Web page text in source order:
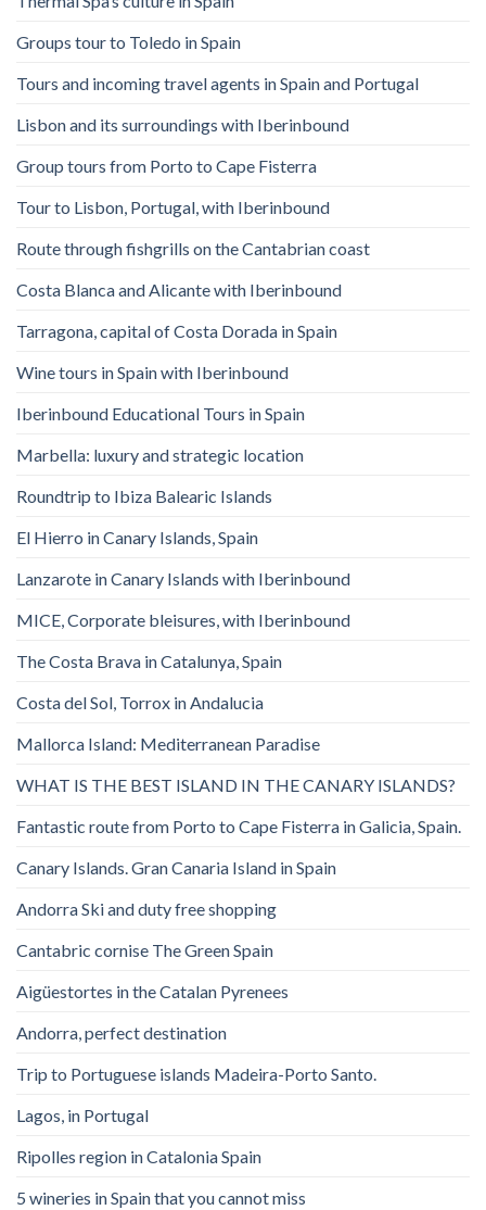
Groups tour to Toledo in Spain
Tours and incoming travel agents in Spain and Portugal
Lisbon and its surroundings with Iberinbound
Group tours from Porto to Cape Fisterra
Tour to Lisbon, Portugal, with Iberinbound
Route through fishgrills on the Cantabrian coast
Costa Blanca and Alicante with Iberinbound
Tarragona, capital of Costa Dorada in Spain
Wine tours in Spain with Iberinbound
Iberinbound Educational Tours in Spain
Marbella: luxury and strategic location
Roundtrip to Ibiza Balearic Islands
El Hierro in Canary Islands, Spain
Lanzarote in Canary Islands with Iberinbound
MICE, Corporate bleisures, with Iberinbound
The Costa Brava in Catalunya, Spain
Costa del Sol, Torrox in Andalucia
Mallorca Island: Mediterranean Paradise
WHAT IS THE BEST ISLAND IN THE CANARY ISLANDS?
Fantastic route from Porto to Cape Fisterra in Galicia, Spain.
Canary Islands. Gran Canaria Island in Spain
Andorra Ski and duty free shopping
Cantabric cornise The Green Spain
Aigüestortes in the Catalan Pyrenees
Andorra, perfect destination
Trip to Portuguese islands Madeira-Porto Santo.
Lagos, in Portugal
Ripolles region in Catalonia Spain
5 wineries in Spain that you cannot miss